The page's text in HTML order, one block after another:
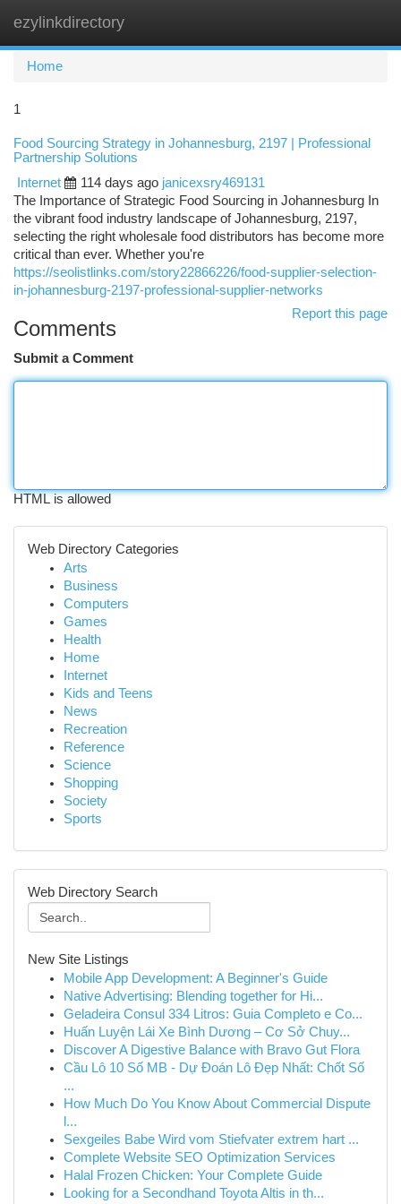
ezylinkdirectory
Home
1
Food Sourcing Strategy in Johannesburg, 2197 | Professional
Partnership Solutions
Internet
114 days ago janicexsry469131
The Importance of Strategic Food Sourcing in Johannesburg In
the vibrant food industry landscape of Johannesburg, 2197,
selecting the right wholesale food distributors has become more
critical than ever. Whether you're
https://seolistlinks.com/story22866226/food-supplier-selection-
in-johannesburg-2197-professional-supplier-networks
Report this page
Comments
Submit a Comment
HTML is allowed
Web Directory Categories
Arts
Business
Computers
Games
Health
Home
Internet
Kids and Teens
News
Recreation
Reference
Science
Shopping
Society
Sports
Web Directory Search
New Site Listings
Mobile App Development: A Beginner's Guide
Native Advertising: Blending together for Hi...
Geladeira Consul 334 Litros: Guia Completo e Co...
Huấn Luyện Lái Xe Bình Dương – Cơ Sở Chuy...
Discover A Digestive Balance with Bravo Gut Flora
Cầu Lô 10 Số MB - Dự Đoán Lô Đẹp Nhất: Chốt Số
...
How Much Do You Know About Commercial Dispute
l...
Sexgeiles Babe Wird vom Stiefvater extrem hart ...
Complete Website SEO Optimization Services
Halal Frozen Chicken: Your Complete Guide
Looking for a Secondhand Toyota Altis in th...